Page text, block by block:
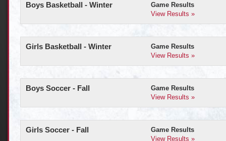
Boys Basketball - Winter
Game Results
View Results »
Girls Basketball - Winter
Game Results
View Results »
Boys Soccer - Fall
Game Results
View Results »
Girls Soccer - Fall
Game Results
View Results »